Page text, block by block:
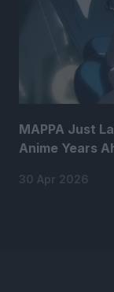
MAPPA Just
Anime Years
30 Apr 2026